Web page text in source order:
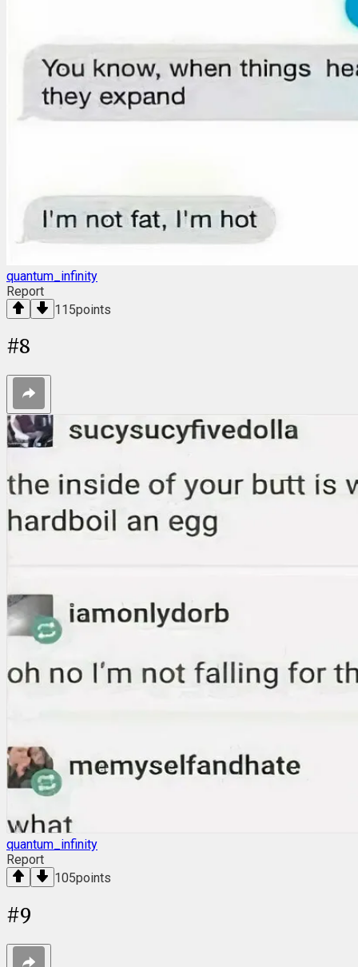
quantum_infinity
Report
115points
#8
quantum_infinity
Report
105points
#9